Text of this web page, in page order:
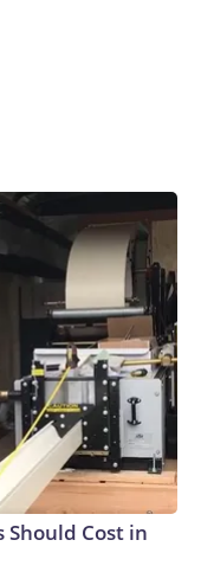
is now under
by CNN
Reuters photo,
outside an
by a medic.Gun
compared with other
more than 10.3
or around 15
2017 data from the
ranks
second-highest gun
to the Institute
at the University
Disease
a student was
district after a
36 people were
Should Cost in